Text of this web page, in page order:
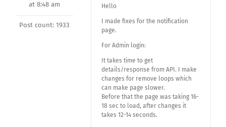
at 8:48 am
Post count: 1933
Hello
I made fixes for the notification
page.
For Admin login:
It takes time to get
details/response from API. I make
changes for remove loops which
can make page slower.
Before that the page was taking 16-
18 sec to load, after changes it
takes 12-14 seconds.